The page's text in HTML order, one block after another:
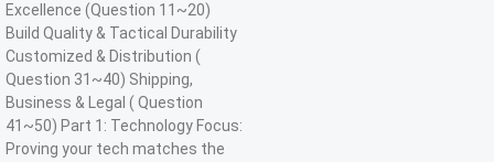
Excellence (Question 11~20)
Build Quality & Tactical Durability
Customized & Distribution (
Question 31~40) Shipping,
Business & Legal ( Question
41~50) Part 1: Technology Focus:
Proving your tech matches the